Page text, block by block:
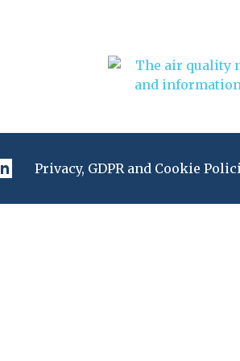
Privacy, GDPR and Cookie